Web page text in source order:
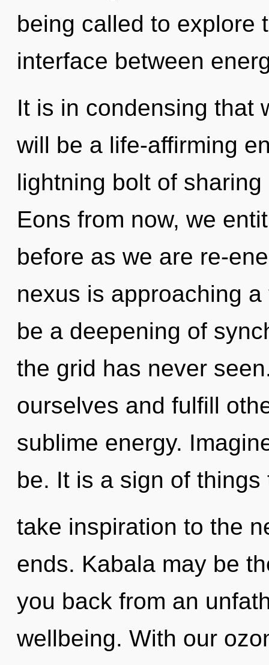
being called to explore
interface between
It is in condensing that
will be a life-affirming
lightning bolt of
Eons from now, we
before as we are re-
nexus is approaching
be a deepening of
the grid has never
ourselves and fulfill
sublime energy.
be. It is a sign of
take inspiration to the
ends. Kabala may be
you back from an
wellbeing. With our